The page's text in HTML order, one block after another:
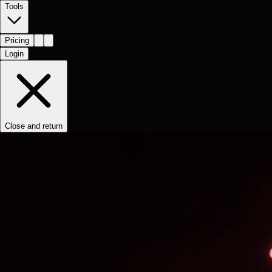
Tools
Pricing
Login
Close and return